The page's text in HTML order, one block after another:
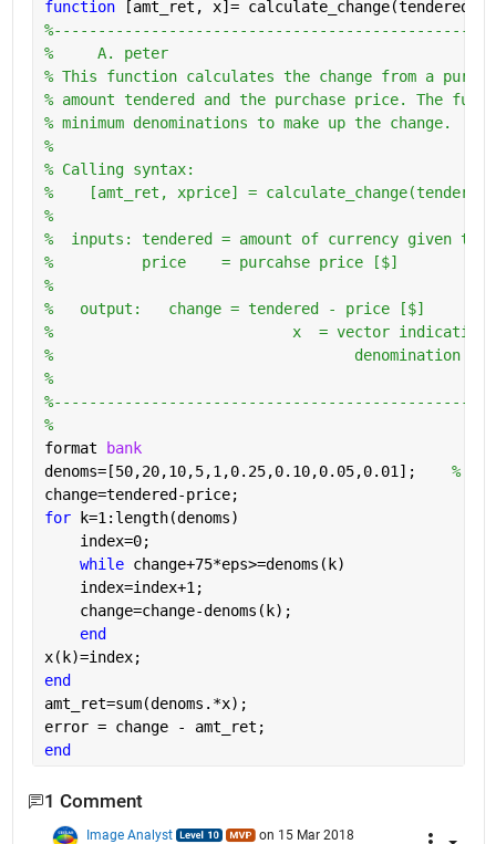
function
[amt_ret, x]=
%     A. peter
% This function calculates the change from a
% amount tendered and the purchase price. The
% minimum denominations to make up the
%
% Calling syntax:
%    [amt_ret, xprice] =
%
%  inputs: tendered = amount of currency
%          price    = purcahse price [$]
%
%   output:   change = tendered - price
%                           x  = vector
%                                  denomination to
%
%
format
bank
denoms=[50,20,10,5,1,0.25,0.10,0.05,0.01]; %
change=tendered-price;
for
k=1:length(denoms)
    index=0;
while change+75*eps>=denoms(k)
    index=index+1;
    change=change-denoms(k);
end
x(k)=index;
end
amt_ret=sum(denoms.*x);
error = change - amt_ret;
end
1 Comment
Image Analyst on 15 Mar 2018